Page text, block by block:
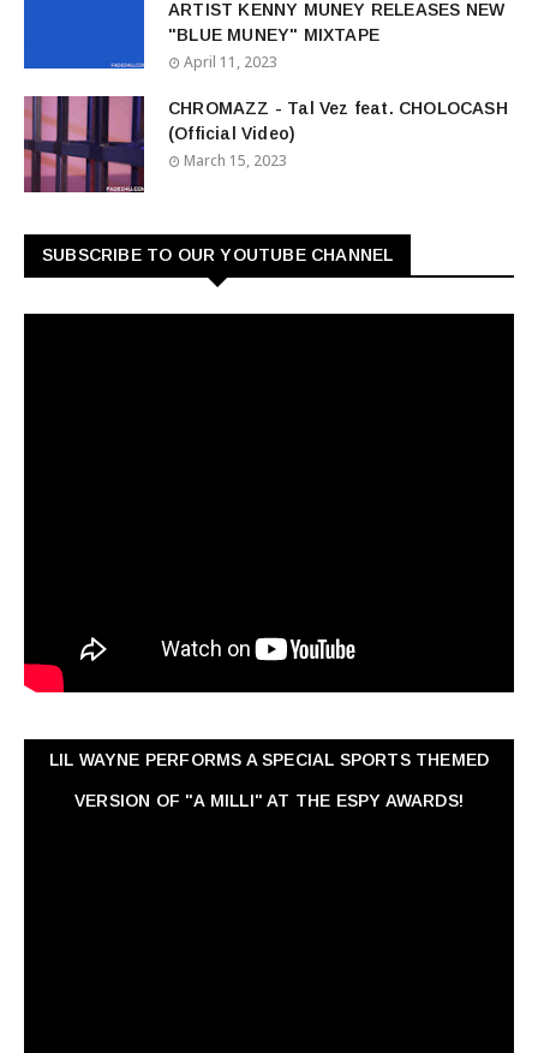
ARTIST KENNY MUNEY RELEASES NEW
"BLUE MUNEY" MIXTAPE
April 11, 2023
CHROMAZZ - Tal Vez feat. CHOLOCASH
(Official Video)
March 15, 2023
SUBSCRIBE TO OUR YOUTUBE CHANNEL
LIL WAYNE PERFORMS A SPECIAL SPORTS THEMED
VERSION OF "A MILLI" AT THE ESPY AWARDS!